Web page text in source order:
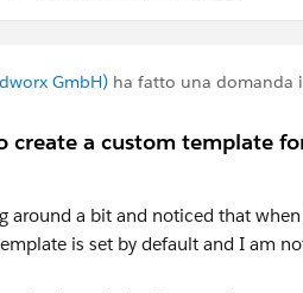
GmbH) ha fatto una domanda
create a custom template
around a bit and noticed that
is set by default and I am